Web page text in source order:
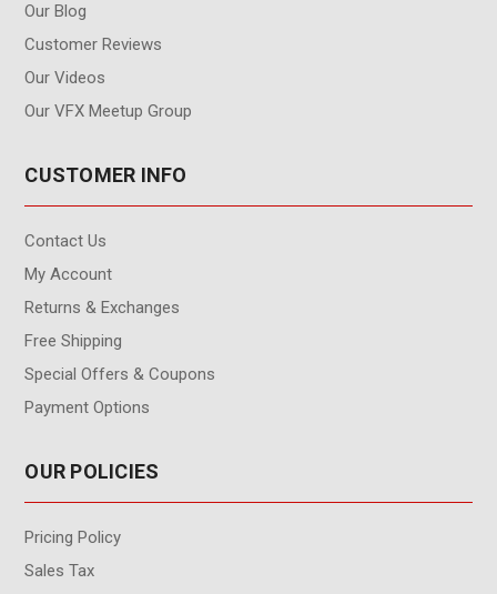
Our Blog
Customer Reviews
Our Videos
Our VFX Meetup Group
CUSTOMER INFO
Contact Us
My Account
Returns & Exchanges
Free Shipping
Special Offers & Coupons
Payment Options
OUR POLICIES
Pricing Policy
Sales Tax